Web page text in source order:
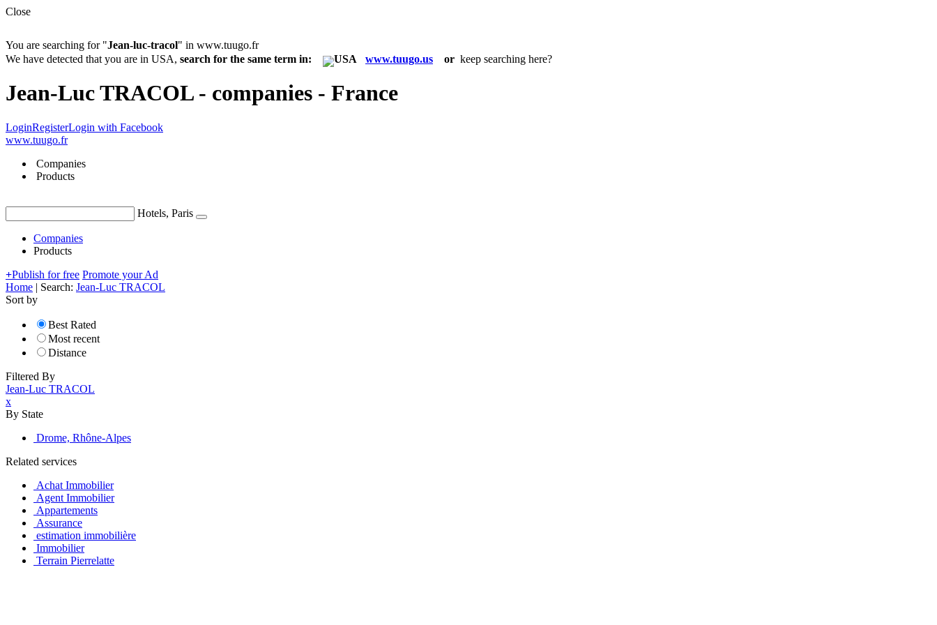
Close
You are searching for "Jean-luc-tracol" in www.tuugo.fr
We have detected that you are in USA, search for the same term in: www.tuugo.us or keep searching here?
Jean-Luc TRACOL - companies - France
LoginRegisterLogin with Facebook
www.tuugo.fr
Companies
Products
Hotels, Paris
Companies
Products
+Publish for free Promote your Ad
Home | Search: Jean-Luc TRACOL
Sort by
Best Rated
Most recent
Distance
Filtered By
Jean-Luc TRACOL
x
By State
Drome, Rhône-Alpes
Related services
Achat Immobilier
Agent Immobilier
Appartements
Assurance
estimation immobilière
Immobilier
Terrain Pierrelatte